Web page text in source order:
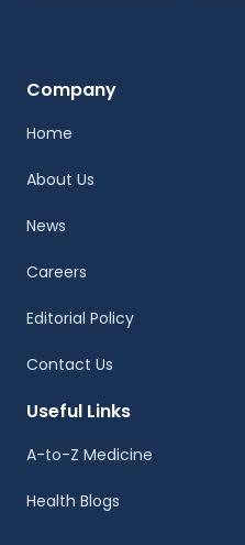
Company
Home
About Us
News
Careers
Editorial Policy
Contact Us
Useful Links
A-to-Z Medicine
Health Blogs